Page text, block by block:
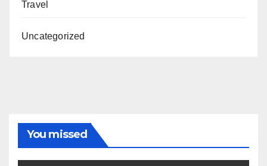
Travel
Uncategorized
You missed